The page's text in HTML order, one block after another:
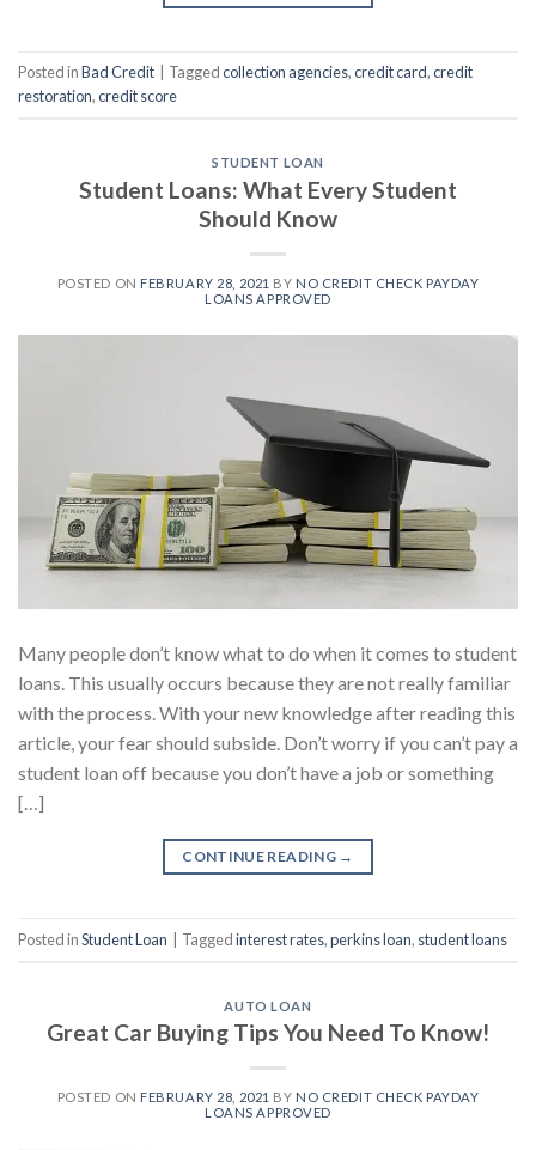
Posted inBad Credit Taggedcollection agencies,credit card,credit
restoration,credit score
STUDENT LOAN
Student Loans: What Every Student
Should Know
POSTED ON FEBRUARY 28, 2021 BY NO CREDIT CHECK PAYDAY
LOANS APPROVED
Many people don’t know what to do when it comes to student
loans. This usually occurs because they are not really familiar
with the process. With your new knowledge after reading this
article, your fear should subside. Don’t worry if you can’t pay a
student loan off because you don’t have a job or something
[…]
CONTINUE READING →
Posted inStudent Loan Taggedinterest rates,perkins loan, student loans
AUTO LOAN
Great Car Buying Tips You Need To Know!
POSTED ON FEBRUARY 28, 2021 BY NO CREDIT CHECK PAYDAY
LOANS APPROVED